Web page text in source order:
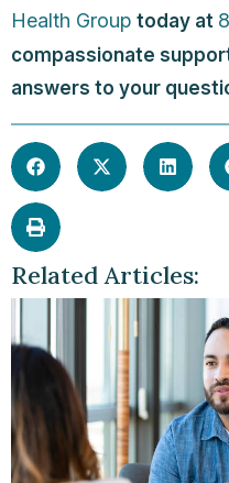
Health Group today at
compassionate
answers to your
Related Articles: